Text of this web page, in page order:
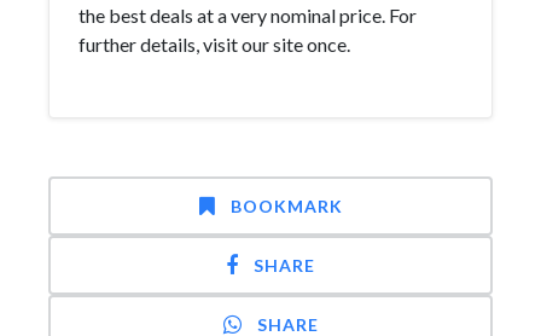
the best deals at a very nominal price. For
further details, visit our site once.
BOOKMARK
SHARE
SHARE